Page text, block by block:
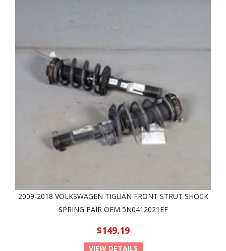
2009-2018 VOLKSWAGEN TIGUAN FRONT STRUT SHOCK
SPRING PAIR OEM 5N0412021EF
$149.19
VIEW DETAILS